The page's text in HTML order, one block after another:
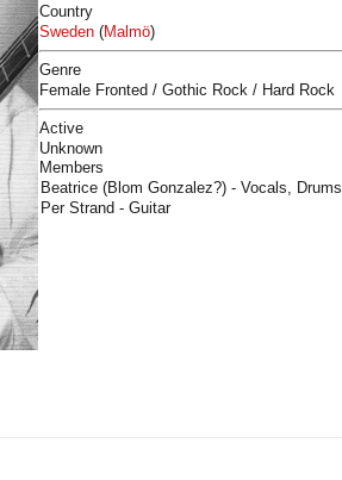
Country
Sweden (Malmö)
Genre
Female Fronted / Gothic Rock / Hard Rock
Active
Unknown
Members
Beatrice (Blom Gonzalez?) - Vocals, Drums
Per Strand - Guitar